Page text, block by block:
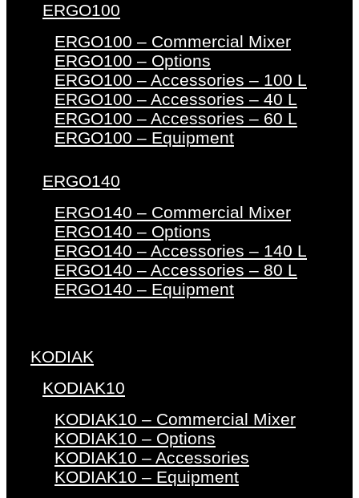
ERGO100
ERGO100 – Commercial Mixer
ERGO100 – Options
ERGO100 – Accessories – 100 L
ERGO100 – Accessories – 40 L
ERGO100 – Accessories – 60 L
ERGO100 – Equipment
ERGO140
ERGO140 – Commercial Mixer
ERGO140 – Options
ERGO140 – Accessories – 140 L
ERGO140 – Accessories – 80 L
ERGO140 – Equipment
KODIAK
KODIAK10
KODIAK10 – Commercial Mixer
KODIAK10 – Options
KODIAK10 – Accessories
KODIAK10 – Equipment